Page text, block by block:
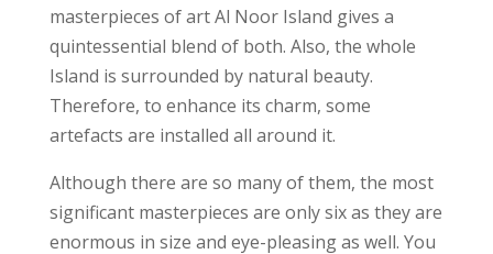
masterpieces of art Al Noor Island gives a
quintessential blend of both. Also, the whole
Island is surrounded by natural beauty.
Therefore, to enhance its charm, some
artefacts are installed all around it.
Although there are so many of them, the most
significant masterpieces are only six as they are
enormous in size and eye-pleasing as well. You